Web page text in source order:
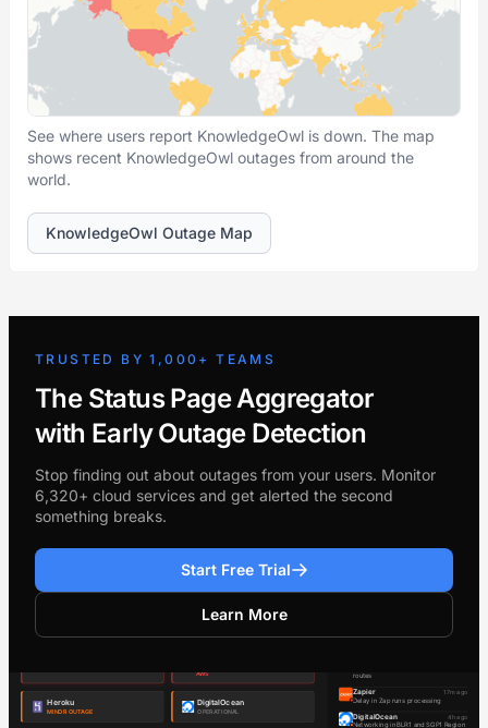
See where users report KnowledgeOwl is down. The map
shows recent KnowledgeOwl outages from around the
world.
KnowledgeOwl Outage Map
TRUSTED BY 1,000+ TEAMS
The Status Page Aggregator
with Early Outage Detection
Stop finding out about outages from your users. Monitor
6,320+ cloud services and get alerted the second
something breaks.
Start Free Trial
Learn More